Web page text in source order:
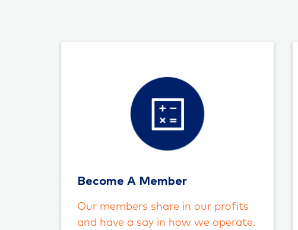
Become A Member
Our members share in our profits
and have a say in how we operate.